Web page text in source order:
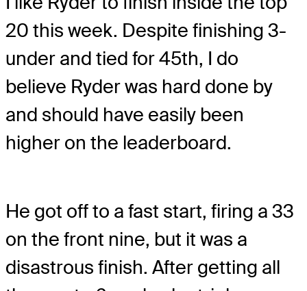
20 this week. Despite finishing 3-
under and tied for 45th, I do
believe Ryder was hard done by
and should have easily been
higher on the leaderboard.
He got off to a fast start, firing a 33
on the front nine, but it was a
disastrous finish. After getting all